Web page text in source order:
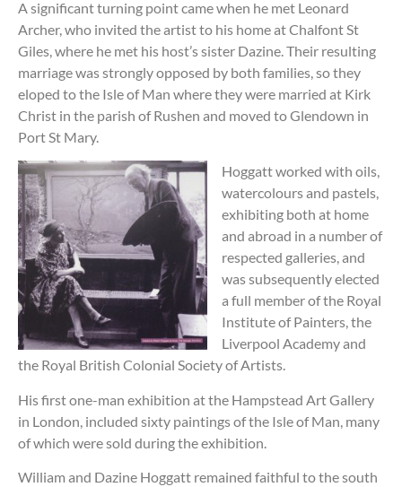
A significant turning point came when he met Leonard
Archer, who invited the artist to his home at Chalfont St
Giles, where he met his host’s sister Dazine. Their resulting
marriage was strongly opposed by both families, so they
eloped to the Isle of Man where they were married at Kirk
Christ in the parish of Rushen and moved to Glendown in
Port St Mary.
Hoggatt worked with oils,
watercolours and pastels,
exhibiting both at home
and abroad in a number of
respected galleries, and
was subsequently elected
a full member of the Royal
Institute of Painters, the
Liverpool Academy and
the Royal British Colonial Society of Artists.
His first one-man exhibition at the Hampstead Art Gallery
in London, included sixty paintings of the Isle of Man, many
of which were sold during the exhibition.
William and Dazine Hoggatt remained faithful to the south